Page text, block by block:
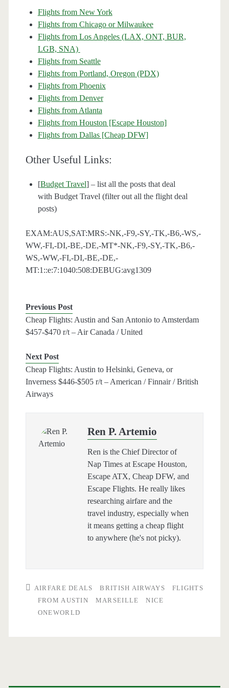
Flights from New York
Flights from Chicago or Milwaukee
Flights from Los Angeles (LAX, ONT, BUR,
LGB, SNA)
Flights from Seattle
Flights from Portland, Oregon (PDX)
Flights from Phoenix
Flights from Denver
Flights from Atlanta
Flights from Houston [Escape Houston]
Flights from Dallas [Cheap DFW]
Other Useful Links:
[Budget Travel] – list all the posts that deal
with Budget Travel (filter out all the flight deal
posts)
EXAM:AUS,SAT:MRS:-NK,-F9,-SY,-TK,-B6,-WS,-
WW,-FI,-DI,-BE,-DE,-MT*-NK,-F9,-SY,-TK,-B6,-
WS,-WW,-FI,-DI,-BE,-DE,-
MT:1::e:7:1040:508:DEBUG:avg1309
Previous Post
Cheap Flights: Austin and San Antonio to Amsterdam
$457-$470 r/t – Air Canada / United
Next Post
Cheap Flights: Austin to Helsinki, Geneva, or
Inverness $446-$505 r/t – American / Finnair / British
Airways
Ren P. Artemio
Ren is the Chief Director of
Nap Times at Escape Houston,
Escape ATX, Cheap DFW, and
Escape Flights. He really likes
researching airfare and the
travel industry, especially when
it means getting a cheap flight
to anywhere (he's not picky).
AIRFARE DEALS BRITISH AIRWAYS
FLIGHTS
FROM AUSTIN
MARSEILLE
NICE
ONEWORLD